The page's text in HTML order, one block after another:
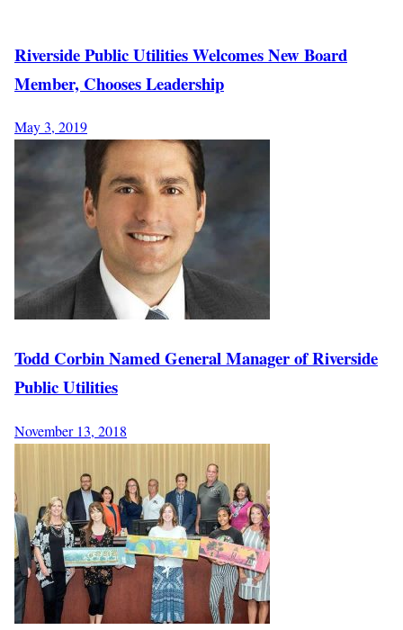
Riverside Public Utilities Welcomes New Board
Member, Chooses Leadership
May 3, 2019
Todd Corbin Named General Manager of Riverside
Public Utilities
November 13, 2018